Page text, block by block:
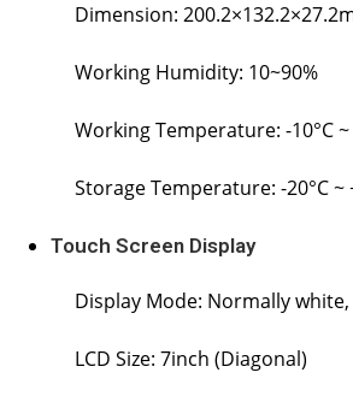
Dimension:
Working Humidity: 10~90%
Working Temperature: -10°C ~
Storage Temperature: -20°C ~
Touch Screen Display
Display Mode: Normally
LCD Size: 7inch (Diagonal)